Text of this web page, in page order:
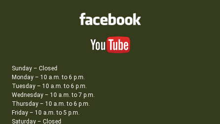
Sunday – Closed
Monday – 10 a.m. to 6 p.m.
Tuesday – 10 a.m. to 6 p.m.
Wednesday – 10 a.m. to 7 p.m.
Thursday – 10 a.m. to 6 p.m.
Friday – 10 a.m. to 5 p.m.
Saturday – Closed